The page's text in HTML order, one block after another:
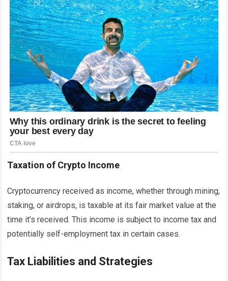
Taxation of Crypto Income
Cryptocurrency received as income, whether through mining,
staking, or airdrops, is taxable at its fair market value at the
time it’s received. This income is subject to income tax and
potentially self-employment tax in certain cases.
Tax Liabilities and Strategies